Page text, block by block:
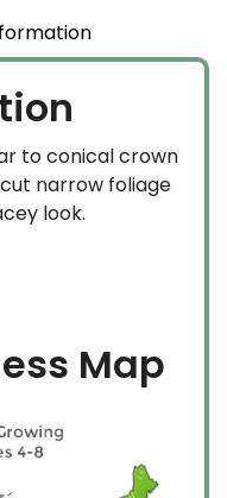
to conical crown
narrow foliage
look.
Map